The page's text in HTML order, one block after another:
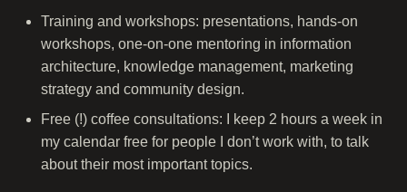
Training and workshops: presentations, hands-on
workshops, one-on-one mentoring in information
architecture, knowledge management, marketing
strategy and community design.
Free (!) coffee consultations: I keep 2 hours a week in
my calendar free for people I don’t work with, to talk
about their most important topics.